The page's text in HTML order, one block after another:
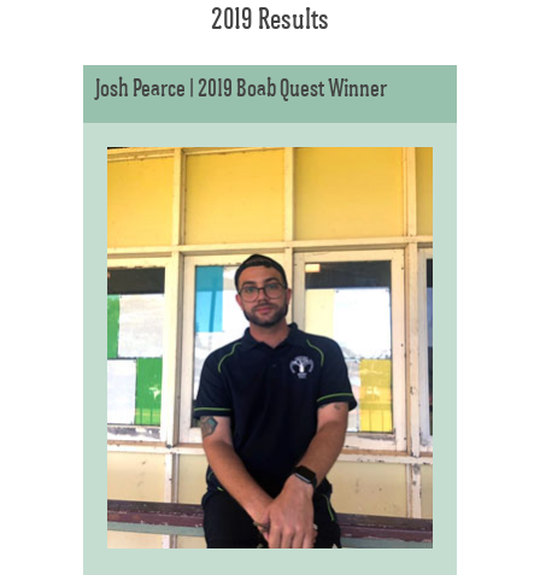
2019 Results
Josh Pearce | 2019 Boab Quest Winner